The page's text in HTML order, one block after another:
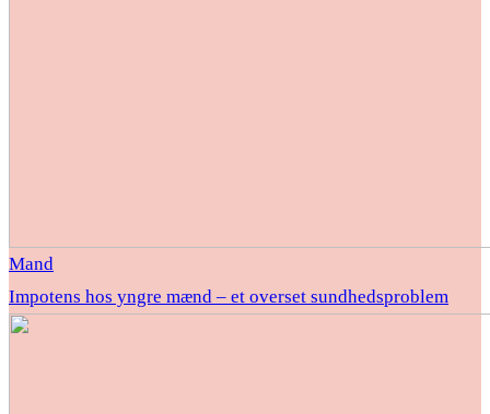
Mand
Impotens hos yngre mænd – et overset sundhedsproblem